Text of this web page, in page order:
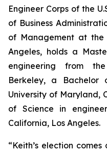
Engineer Corps of the
of Business
of Management at the
Angeles, holds a
engineering from
Berkeley, a
University of Maryland,
of Science in
California, Los Angeles.
“Keith’s election